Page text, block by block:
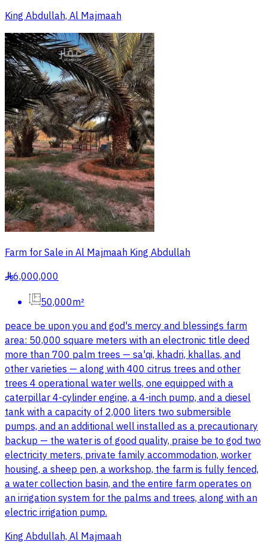
King Abdullah, Al Majmaah
Farm for Sale in Al Majmaah King Abdullah
§6,000,000
50,000m²
peace be upon you and god's mercy and blessings farm
area: 50,000 square meters with an electronic title deed
more than 700 palm trees — sa'qi, khadri, khallas, and
other varieties — along with 400 citrus trees and other
trees 4 operational water wells, one equipped with a
caterpillar 4-cylinder engine, a 4-inch pump, and a diesel
tank with a capacity of 2,000 liters two submersible
pumps, and an additional well installed as a precautionary
backup — the water is of good quality, praise be to god two
electricity meters, private family accommodation, worker
housing, a sheep pen, a workshop, the farm is fully fenced,
a water collection basin, and the entire farm operates on
an irrigation system for the palms and trees, along with an
electric irrigation pump.
King Abdullah, Al Majmaah